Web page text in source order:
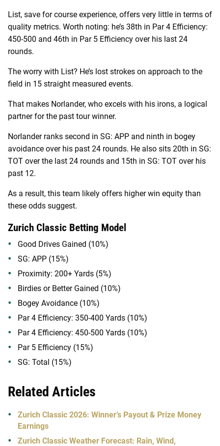
List, save for course experience, offers very little in terms of
quality metrics. Worth noting: he’s 38th in Par 4 Efficiency:
450-500 and 46th in Par 5 Efficiency over his last 24
rounds.
The worry with List? He’s lost strokes on approach to the
field in 15 straight measured events.
That makes Norlander, who excels with his irons, a logical
partner for the past tour winner.
Norlander ranks second in SG: APP and ninth in bogey
avoidance over his past 24 rounds. He also sits 20th in SG:
TOT over the last 24 rounds and 15th in SG: TOT over his
past 12.
As a result, this team likely offers higher win equity than
these odds suggest.
Zurich Classic Betting Model
Good Drives Gained (10%)
SG: APP (15%)
Proximity: 200+ Yards (5%)
Birdies or Better Gained (10%)
Bogey Avoidance (10%)
Par 4 Efficiency: 350-400 Yards (10%)
Par 4 Efficiency: 450-500 Yards (10%)
Par 5 Efficiency (15%)
SG: Total (15%)
Related Articles
Zurich Classic 2026: Winner’s Payout & Prize Money
Earnings
Zurich Classic Weather Forecast: Rain, Wind,